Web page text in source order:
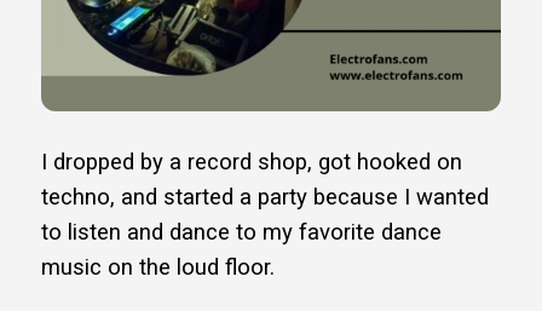
I dropped by a record shop, got hooked on
techno, and started a party because I wanted
to listen and dance to my favorite dance
music on the loud floor.